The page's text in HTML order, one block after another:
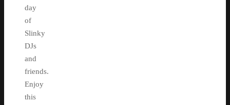
day
of
Slinky
DJs
and
friends.
Enjoy
this